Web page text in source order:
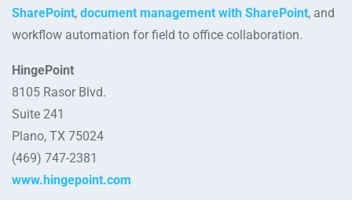
SharePoint, document management with SharePoint, and
workflow automation for field to office collaboration.
HingePoint
8105 Rasor Blvd.
Suite 241
Plano, TX 75024
(469) 747-2381
www.hingepoint.com